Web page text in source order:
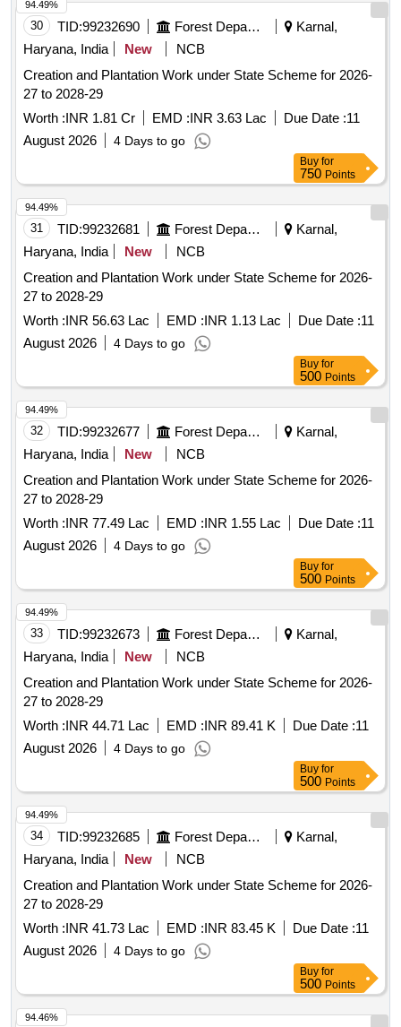
30 TID:99232690 Forest Departments
Karnal,
Haryana, India
New
NCB
Creation and Plantation Work under State Scheme for 2026-
27 to 2028-29
Worth :INR 1.81 Cr EMD :INR 3.63 Lac Due Date :11
August 2026
4 Days to go
94.49%
Buy for
750 Points
31 TID:99232681 Forest Departments
Karnal,
Haryana, India
New
NCB
Creation and Plantation Work under State Scheme for 2026-
27 to 2028-29
Worth :INR 56.63 Lac EMD :INR 1.13 Lac Due Date :11
August 2026
4 Days to go
94.49%
Buy for
500 Points
32 TID:99232677 Forest Departments
Karnal,
Haryana, India
New
NCB
Creation and Plantation Work under State Scheme for 2026-
27 to 2028-29
Worth :INR 77.49 Lac EMD :INR 1.55 Lac Due Date :11
August 2026
4 Days to go
94.49%
Buy for
500 Points
33 TID:99232673 Forest Departments
Karnal,
Haryana, India
New
NCB
Creation and Plantation Work under State Scheme for 2026-
27 to 2028-29
Worth :INR 44.71 Lac EMD :INR 89.41 K Due Date :11
August 2026
4 Days to go
94.49%
Buy for
500 Points
34 TID:99232685 Forest Departments
Karnal,
Haryana, India
New
NCB
Creation and Plantation Work under State Scheme for 2026-
27 to 2028-29
Worth :INR 41.73 Lac EMD :INR 83.45 K Due Date :11
August 2026
4 Days to go
94.49%
Buy for
500 Points
94.46%